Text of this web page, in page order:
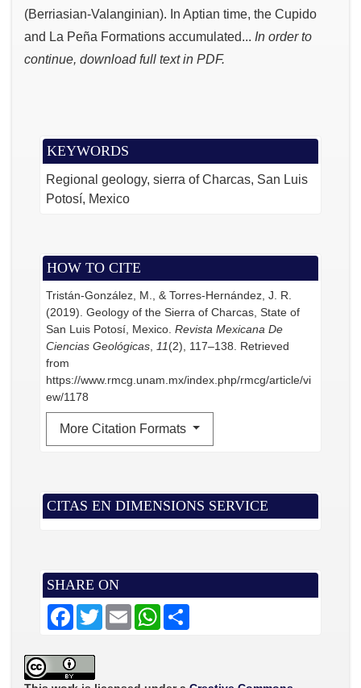
KEYWORDS
Regional geology, sierra of Charcas, San Luis
Potosí, Mexico
HOW TO CITE
Tristán-González, M., & Torres-Hernández, J. R.
(2019). Geology of the Sierra of Charcas, State of
San Luis Potosí, Mexico. Revista Mexicana De
Ciencias Geológicas, 11(2), 117–138. Retrieved
from
https://www.rmcg.unam.mx/index.php/rmcg/article/vi
ew/1178
More Citation Formats
CITAS EN DIMENSIONS SERVICE
SHARE ON
F
a
b
o
T
w
E
m
W
S
(Berriasian-Valanginian). In Aptian time, the Cupido
and La Peña Formations accumulated... In order to
continue, download full text in PDF.